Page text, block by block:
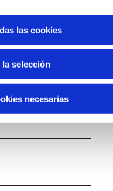
las cookies
selección
necesarias